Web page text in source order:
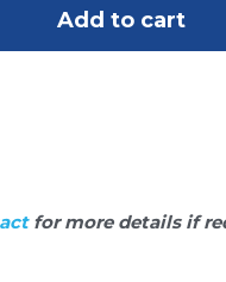
Add to cart
for more details if